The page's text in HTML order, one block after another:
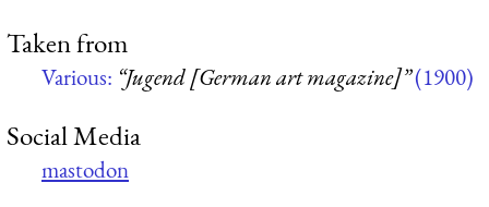
Taken from
Various: “Jugend [German art magazine]”(1900)
Social Media
mastodon